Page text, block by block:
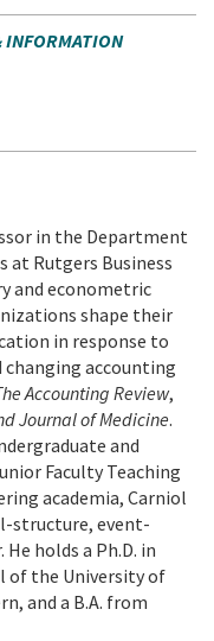
INFORMATION
in the Department
Rutgers Business
and econometric
shape their
in response to
changing accounting
Accounting Review,
Journal of Medicine.
and
Faculty Teaching
academia, Carniol
structure, event-
holds a Ph.D. in
of the University of
and a B.A. from